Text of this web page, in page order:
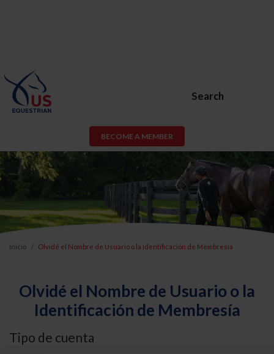
Search
BECOME A MEMBER
Inicio Olvidé el Nombre de Usuario o la Identificación de Membresía
Olvidé el Nombre de Usuario o la
Identificación de Membresía
Tipo de cuenta